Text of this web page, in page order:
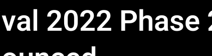
2022